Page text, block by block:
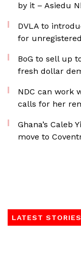
by it – Asiedu
DVLA to
for
BoG to sell up
fresh dollar
NDC can work
calls for her
Ghana’s Caleb
move to
LATEST STORIES